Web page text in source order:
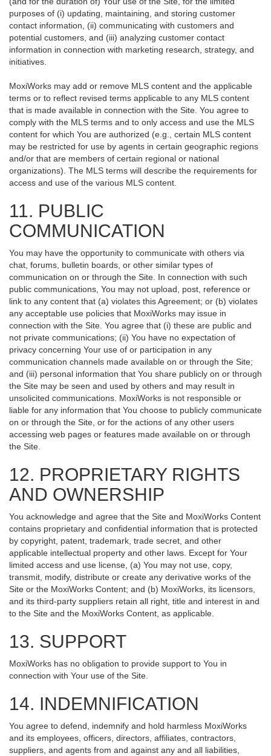
purposes of (i) updating, maintaining, and storing customer
contact information, (ii) communicating with customers and
potential customers, and (iii) analyzing customer contact
information in connection with marketing research, strategy, and
initiatives.
MoxiWorks may add or remove MLS content and the applicable
terms or to reflect revised terms applicable to any MLS content
that is made available in connection with the Site. You agree to
comply with the MLS terms and to only access and use the MLS
content for which You are authorized (e.g., certain MLS content
may be restricted for use by agents in certain geographic regions
and/or that are members of certain regional or national
organizations). The MLS terms will describe the requirements for
access and use of the various MLS content.
11. PUBLIC
COMMUNICATION
You may have the opportunity to communicate with others via
chat, forums, bulletin boards, or other similar types of
communication on or through the Site. In connection with such
public communications, You may not upload, post, reference or
link to any content that (a) violates this Agreement; or (b) violates
any acceptable use policies that MoxiWorks may issue in
connection with the Site. You agree that (i) these are public and
not private communications; (ii) You have no expectation of
privacy concerning Your use of or participation in any
communication channels made available on or through the Site;
and (iii) personal information that You share publicly on or through
the Site may be seen and used by others and may result in
unsolicited communications. MoxiWorks is not responsible or
liable for any information that You choose to publicly communicate
on or through the Site, or for the actions of any other users
accessing web pages or features made available on or through
the Site.
12. PROPRIETARY RIGHTS
AND OWNERSHIP
You acknowledge and agree that the Site and MoxiWorks Content
contains proprietary and confidential information that is protected
by copyright, patent, trademark, trade secret, and other
applicable intellectual property and other laws. Except for Your
limited access and use license, (a) You may not use, copy,
transmit, modify, distribute or create any derivative works of the
Site or the MoxiWorks Content; and (b) MoxiWorks, its licensors,
and its third-party suppliers retain all right, title and interest in and
to the Site and the MoxiWorks Content, as applicable.
13. SUPPORT
MoxiWorks has no obligation to provide support to You in
connection with Your use of the Site.
14. INDEMNIFICATION
You agree to defend, indemnify and hold harmless MoxiWorks
and its employees, officers, directors, affiliates, contractors,
suppliers, and agents from and against any and all liabilities,